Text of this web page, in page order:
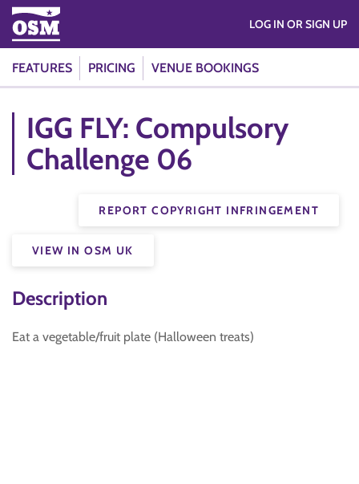
FEATURES PRICING VENUE BOOKINGS
LOG IN OR SIGN UP
IGG FLY: Compulsory
Challenge 06
REPORT COPYRIGHT INFRINGEMENT
VIEW IN OSM UK
Description
Eat a vegetable/fruit plate (Halloween treats)